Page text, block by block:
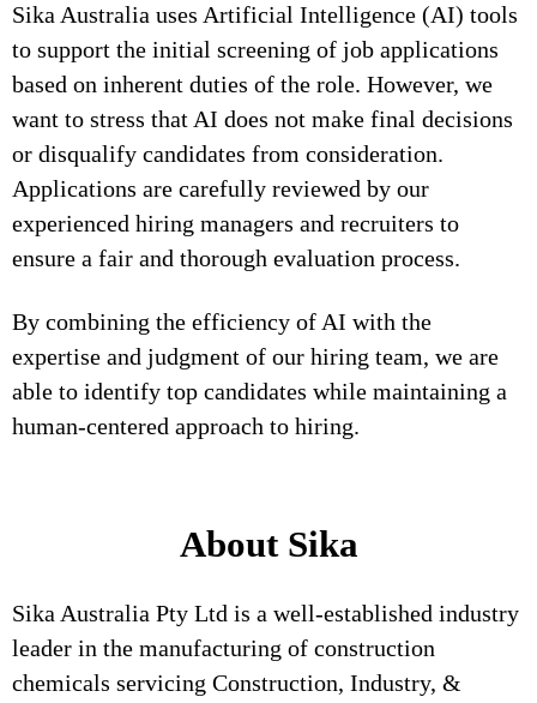
Sika Australia uses Artificial Intelligence (AI) tools
to support the initial screening of job applications
based on inherent duties of the role. However, we
want to stress that AI does not make final decisions
or disqualify candidates from consideration.
Applications are carefully reviewed by our
experienced hiring managers and recruiters to
ensure a fair and thorough evaluation process.
By combining the efficiency of AI with the
expertise and judgment of our hiring team, we are
able to identify top candidates while maintaining a
human-centered approach to hiring.
About Sika
Sika Australia Pty Ltd is a well-established industry
leader in the manufacturing of construction
chemicals servicing Construction, Industry, &